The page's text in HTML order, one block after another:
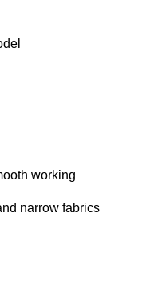
working
narrow fabrics